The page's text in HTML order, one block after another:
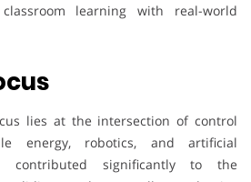
learning with real-world
lies at the intersection of control
energy, robotics, and artificial
contributed significantly to the